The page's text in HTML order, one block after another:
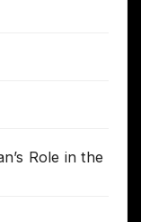
Role in the